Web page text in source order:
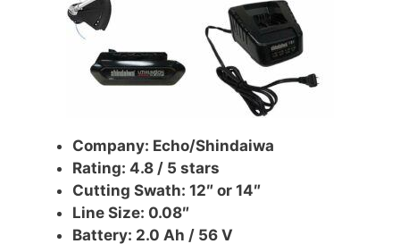
Company: Echo/Shindaiwa
Rating: 4.8 / 5 stars
Cutting Swath: 12″ or 14″
Line Size: 0.08″
Battery: 2.0 Ah / 56 V